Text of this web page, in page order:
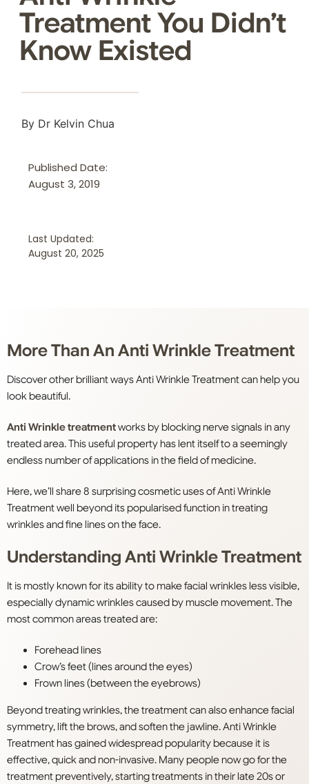
Treatment You Didn’t
Know Existed
By Dr Kelvin Chua
Published Date:
August 3, 2019
Last Updated:
August 20, 2025
More Than An Anti Wrinkle Treatment
Discover other brilliant ways Anti Wrinkle Treatment can help you
look beautiful.
Anti Wrinkle treatmentworks by blocking nerve signals in any
treated area. This useful property has lent itself to a seemingly
endless number of applications in the field of medicine.
Here, we’ll share 8 surprising cosmetic uses of Anti Wrinkle
Treatment well beyond its popularised function in treating
wrinkles and fine lines on the face.
Understanding Anti Wrinkle Treatment
It is mostly known for its ability to make facial wrinkles less visible,
especially dynamic wrinkles caused by muscle movement. The
most common areas treated are:
Forehead lines
Crow’s feet (lines around the eyes)
Frown lines (between the eyebrows)
Beyond treating wrinkles, the treatment can also enhance facial
symmetry, lift the brows, and soften the jawline. Anti Wrinkle
Treatment has gained widespread popularity because it is
effective, quick and non-invasive. Many people now go for the
treatment preventively, starting treatments in their late 20s or